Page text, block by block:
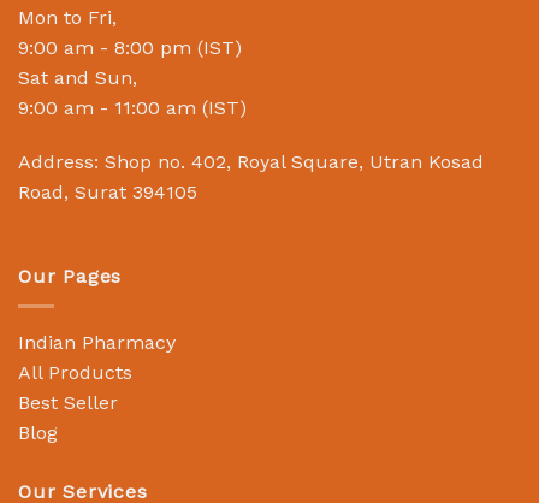
Mon to Fri,
9:00 am - 8:00 pm (IST)
Sat and Sun,
9:00 am - 11:00 am (IST)
Address: Shop no. 402, Royal Square, Utran Kosad
Road, Surat 394105
Our Pages
Indian Pharmacy
All Products
Best Seller
Blog
Our Services